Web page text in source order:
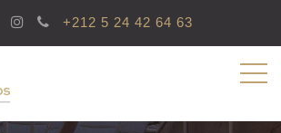
+212 5 24 42 64 63